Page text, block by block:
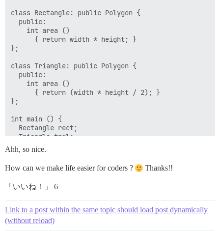
class Rectangle: public Polygon {
  public:
    int area ()
      { return width * height; }
};
class Triangle: public Polygon {
  public:
    int area ()
      { return (width * height / 2); }
};
int main () {
  Rectangle rect;
  Triangle trgl;
  Polygon poly;
  Polygon * ppoly1 = &rect;
  Polygon * ppoly3 = &poly;
  ppoly2->set_values (4,5);
  cout << ppoly1->area() << '\n';
  cout << ppoly2->area() << '\n';
  cout << ppoly3->area() << '\n';
Ahh, so nice.
How can we make life easier for coders ? Thanks!!
「いいね！」 6
Link to a post within the same topic should load post dynamically
(without reload)